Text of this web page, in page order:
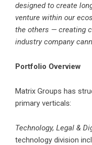
designed to create
venture within our
the others — creating
industry company
Portfolio Overview
Matrix Groups has
primary verticals:
Technology, Legal &
technology division